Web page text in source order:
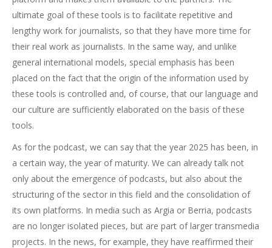
ultimate goal of these tools is to facilitate repetitive and
lengthy work for journalists, so that they have more time for
their real work as journalists. In the same way, and unlike
general international models, special emphasis has been
placed on the fact that the origin of the information used by
these tools is controlled and, of course, that our language and
our culture are sufficiently elaborated on the basis of these
tools.
As for the podcast, we can say that the year 2025 has been, in
a certain way, the year of maturity. We can already talk not
only about the emergence of podcasts, but also about the
structuring of the sector in this field and the consolidation of
its own platforms. In media such as Argia or Berria, podcasts
are no longer isolated pieces, but are part of larger transmedia
projects. In the news, for example, they have reaffirmed their